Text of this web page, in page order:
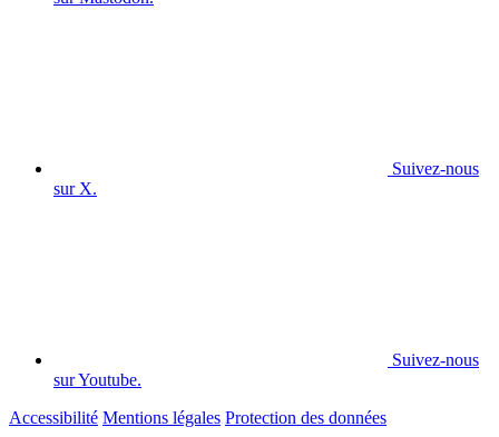
Suivez-nous
sur X.
Suivez-nous
sur Youtube.
Accessibilité Mentions légales Protection des données